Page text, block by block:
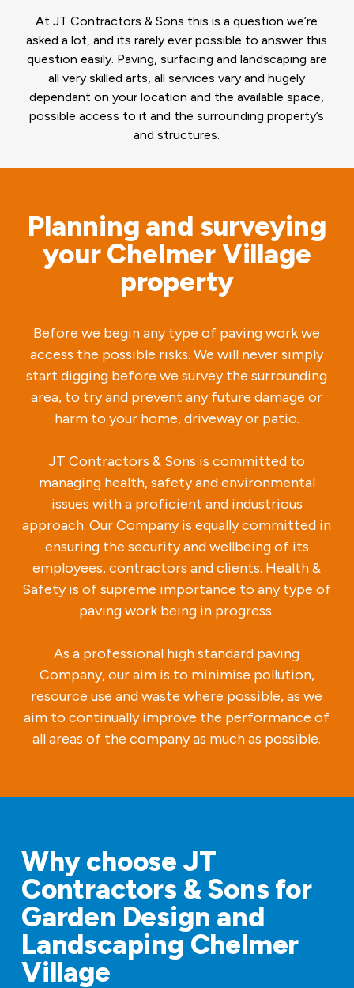
At JT Contractors & Sons this is a question we’re
asked a lot, and its rarely ever possible to answer this
question easily. Paving, surfacing and landscaping are
all very skilled arts, all services vary and hugely
dependant on your location and the available space,
possible access to it and the surrounding property’s
and structures.
Planning and surveying
your Chelmer Village
property
Before we begin any type of paving work we
access the possible risks. We will never simply
start digging before we survey the surrounding
area, to try and prevent any future damage or
harm to your home, driveway or patio.
JT Contractors & Sons is committed to
managing health, safety and environmental
issues with a proficient and industrious
approach. Our Company is equally committed in
ensuring the security and wellbeing of its
employees, contractors and clients. Health &
Safety is of supreme importance to any type of
paving work being in progress.
As a professional high standard paving
Company, our aim is to minimise pollution,
resource use and waste where possible, as we
aim to continually improve the performance of
all areas of the company as much as possible.
Why choose JT
Contractors & Sons for
Garden Design and
Landscaping Chelmer
Village